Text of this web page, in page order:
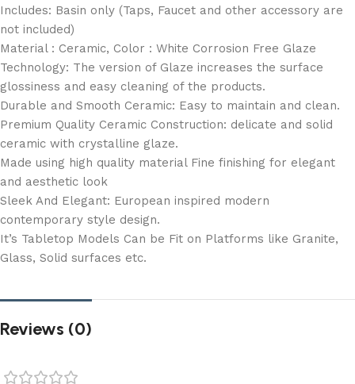
Includes: Basin only (Taps, Faucet and other accessory are
not included)
Material : Ceramic, Color : White Corrosion Free Glaze
Technology: The version of Glaze increases the surface
glossiness and easy cleaning of the products.
Durable and Smooth Ceramic: Easy to maintain and clean.
Premium Quality Ceramic Construction: delicate and solid
ceramic with crystalline glaze.
Made using high quality material Fine finishing for elegant
and aesthetic look
Sleek And Elegant: European inspired modern
contemporary style design.
It’s Tabletop Models Can be Fit on Platforms like Granite,
Glass, Solid surfaces etc.
Reviews (0)